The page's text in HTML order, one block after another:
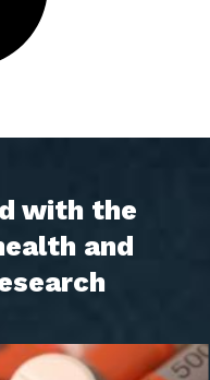
with the
and